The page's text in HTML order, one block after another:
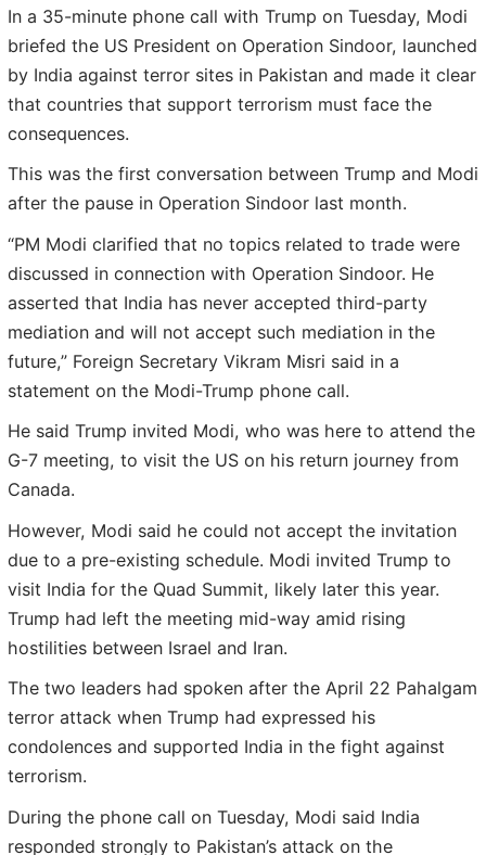
In a 35-minute phone call with Trump on Tuesday, Modi
briefed the US President on Operation Sindoor, launched
by India against terror sites in Pakistan and made it clear
that countries that support terrorism must face the
consequences.
This was the first conversation between Trump and Modi
after the pause in Operation Sindoor last month.
“PM Modi clarified that no topics related to trade were
discussed in connection with Operation Sindoor. He
asserted that India has never accepted third-party
mediation and will not accept such mediation in the
future,” Foreign Secretary Vikram Misri said in a
statement on the Modi-Trump phone call.
He said Trump invited Modi, who was here to attend the
G-7 meeting, to visit the US on his return journey from
Canada.
However, Modi said he could not accept the invitation
due to a pre-existing schedule. Modi invited Trump to
visit India for the Quad Summit, likely later this year.
Trump had left the meeting mid-way amid rising
hostilities between Israel and Iran.
The two leaders had spoken after the April 22 Pahalgam
terror attack when Trump had expressed his
condolences and supported India in the fight against
terrorism.
During the phone call on Tuesday, Modi said India
responded strongly to Pakistan’s attack on the